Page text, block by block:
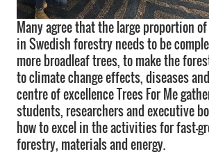
Many agree that the large proportion
in Swedish forestry needs to be
more broadleaf trees, to make the
to climate change effects, diseases
centre of excellence Trees For Me
students, researchers and executive
how to excel in the activities for fast-
forestry, materials and energy.